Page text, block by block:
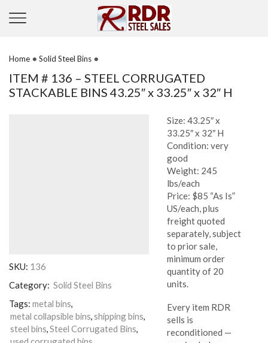
Home • Solid Steel Bins •
ITEM # 136 – STEEL CORRUGATED
STACKABLE BINS 43.25″ x 33.25″ x 32″ H
SKU: 136
Category: Solid Steel Bins
Tags: metal bins,
metal collapsible bins,shipping bins,
steel bins,Steel Corrugated Bins,
Size: 43.25″ x
33.25″ x 32″ H
Condition: very
good
Weight: 245
lbs/each
Price: $85 “As Is”
US/each, plus
freight quoted
separately, subject
to prior sale,
minimum order
quantity of 20
units.
Every item RDR
sells is
reconditioned —